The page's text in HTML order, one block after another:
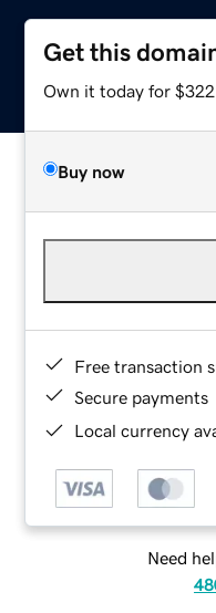
Get this
Own it today for
Buy now
Free transaction
Secure payments
Local currency
Need